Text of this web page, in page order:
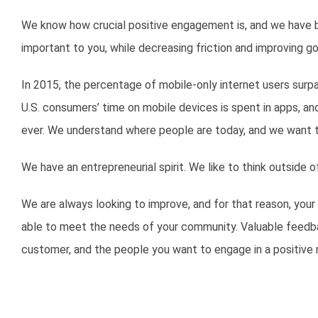
We know how crucial positive engagement is, and we
important to you, while decreasing friction and improving
In 2015, the percentage of mobile-only internet users
U.S. consumers’ time on mobile devices is spent in apps,
ever. We understand where people are today, and we
We have an entrepreneurial spirit. We like to think
We are always looking to improve, and for that reason,
able to meet the needs of your community. Valuable
customer, and the people you want to engage in a positive